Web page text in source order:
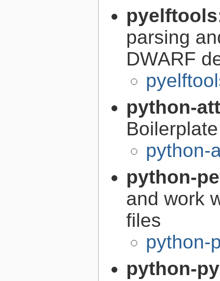
parsing
DWARF
python-
Boilerplate
python-
python-
and work
files
python-
python-